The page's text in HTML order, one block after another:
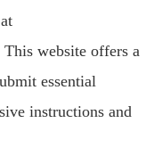
This website offers a
essential
instructions and